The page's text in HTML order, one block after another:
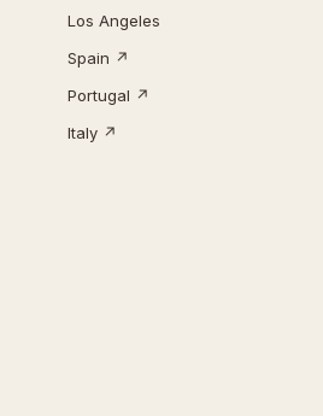
Los Angeles
Spain ↗
Portugal ↗
Italy ↗